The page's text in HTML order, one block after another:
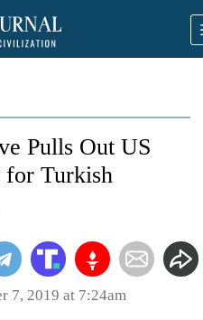
Pulls Out US
for Turkish
7, 2019 at 7:24am